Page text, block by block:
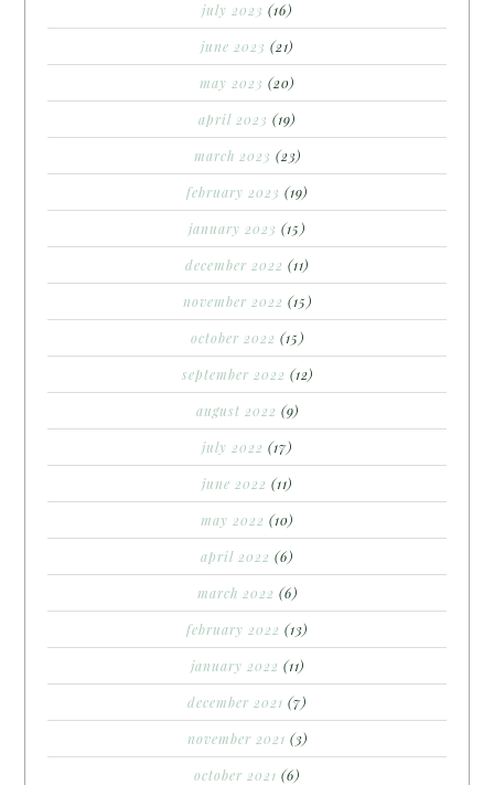
july 2023 (16)
june 2023 (21)
may 2023 (20)
april 2023 (19)
march 2023 (23)
february 2023 (19)
january 2023 (15)
december 2022 (11)
november 2022 (15)
october 2022 (15)
september 2022 (12)
august 2022 (9)
july 2022 (17)
june 2022 (11)
may 2022 (10)
april 2022 (6)
march 2022 (6)
february 2022 (13)
january 2022 (11)
december 2021 (7)
november 2021 (3)
october 2021 (6)